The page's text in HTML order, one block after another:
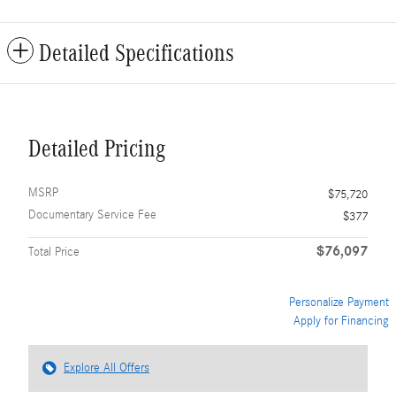
Detailed Specifications
Detailed Pricing
MSRP
$75,720
Documentary Service Fee
$377
Total Price $76,097
Personalize Payment
Apply for Financing
Explore All Offers